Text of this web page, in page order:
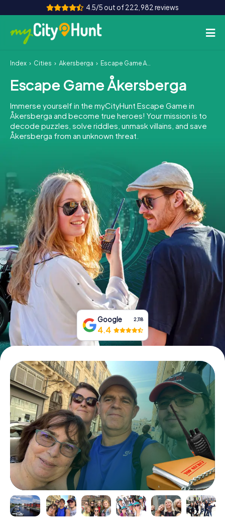
4.5/5 out of 222,982 reviews
How it works
Cities
Tours
Team Building
INT AT CH
DE
ES
FR UK
IE
IT
NL
Book Tickets
Buy Gift Vouchers
Index Cities Åkersberga Escape Game Åkersberga
Escape Game Åkersberga
Immerse yourself in the myCityHunt Escape Game in
Åkersberga and become true heroes! Your mission is to
decode puzzles, solve riddles, unmask villains, and save
Åkersberga from an unknown threat.
Google 2,118
4.4